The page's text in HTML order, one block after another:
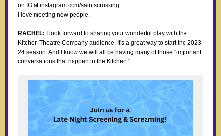
on IG atinstagram.com/saintscrossing.
I love meeting new people.
RACHEL:
I look forward to sharing your wonderful play with the
Kitchen Theatre Company audience. It's a great way to start the 2023-
24 season. And I know we will all be having many of those "important
conversations that happen in the Kitchen."